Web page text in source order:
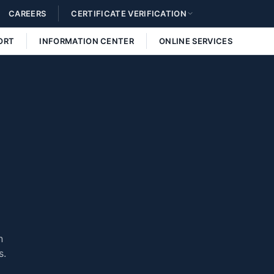
CAREERS CERTIFICATE VERIFICATION
INFORMATION CENTER ONLINE SERVICES